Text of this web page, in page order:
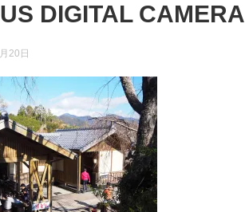
DIGITAL CAMERA
20日